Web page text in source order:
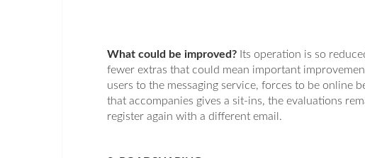
What could be improved? Its operation is so
fewer extras that could mean important
users to the messaging service, forces to be online
that accompanies gives a sit-ins, the evaluations
register again with a different email.